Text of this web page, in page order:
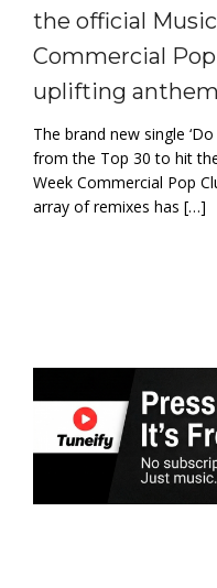
the official
Commercial
uplifting anthem
The brand new single
from the Top 30 to hit
Week Commercial Pop
array of remixes has […]